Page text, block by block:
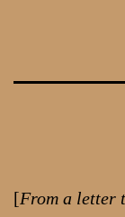
[From a letter